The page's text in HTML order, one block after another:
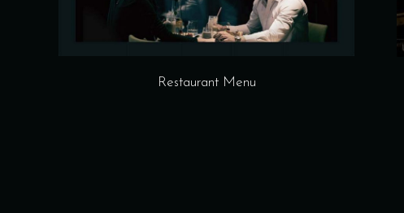
Restaurant Menu